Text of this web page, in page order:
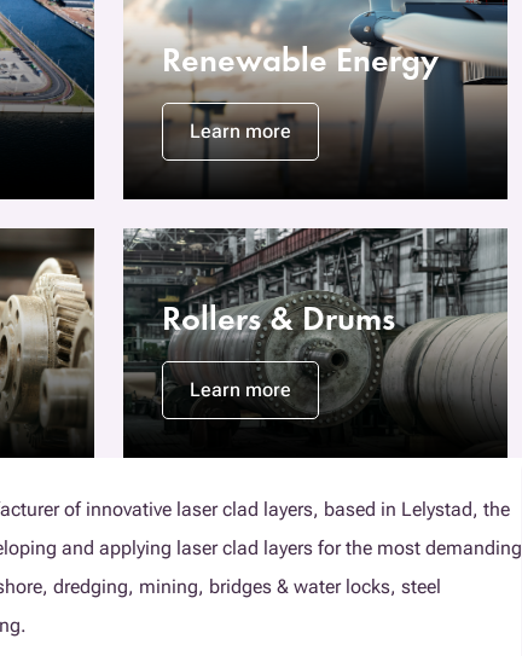
Renewable Energy
Learn more
Rollers & Drums
Learn more
of innovative laser clad layers, based in Lelystad, the
and applying laser clad layers for the most demanding
dredging, mining, bridges & water locks, steel